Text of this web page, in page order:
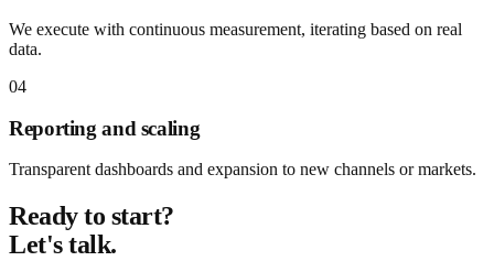
We execute with continuous measurement, iterating based on real
data.
04
Reporting and scaling
Transparent dashboards and expansion to new channels or markets.
Ready to start?
Let's talk.